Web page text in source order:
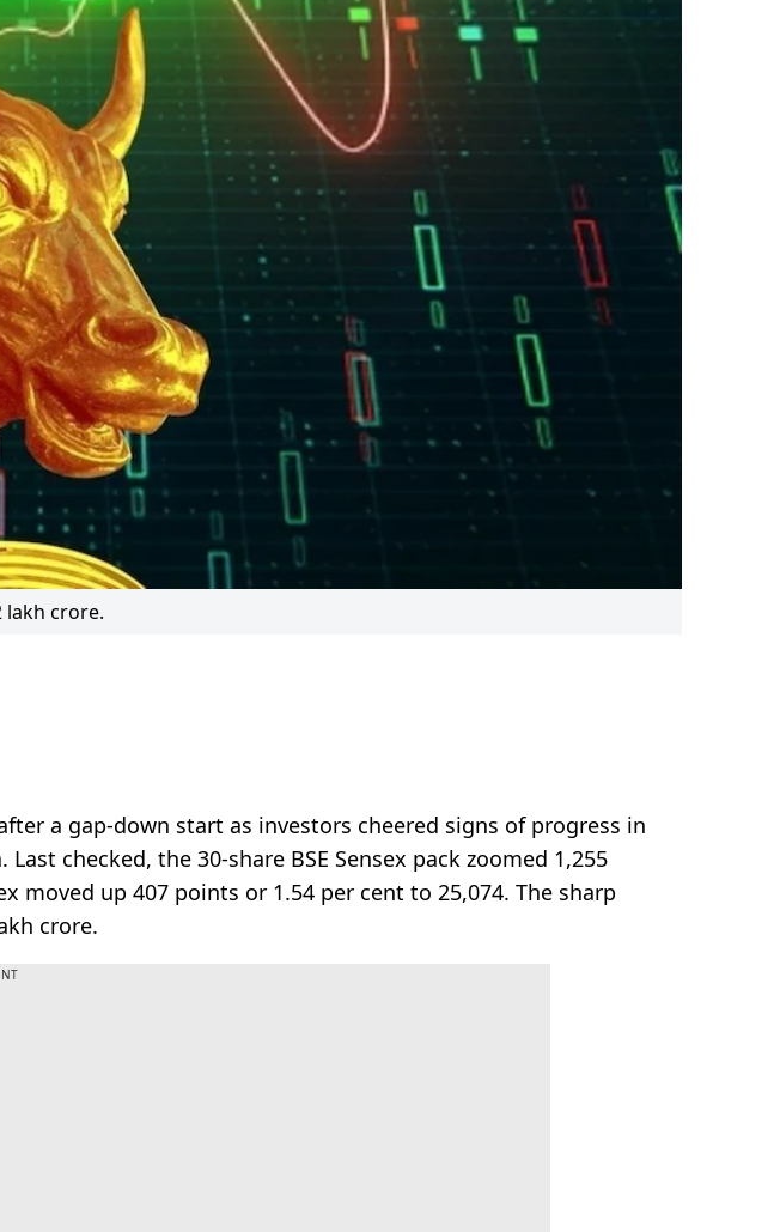
lakh crore.
a gap-down start as investors cheered signs of progress in
checked, the 30-share BSE Sensex pack zoomed 1,255
moved up 407 points or 1.54 per cent to 25,074. The sharp
crore.